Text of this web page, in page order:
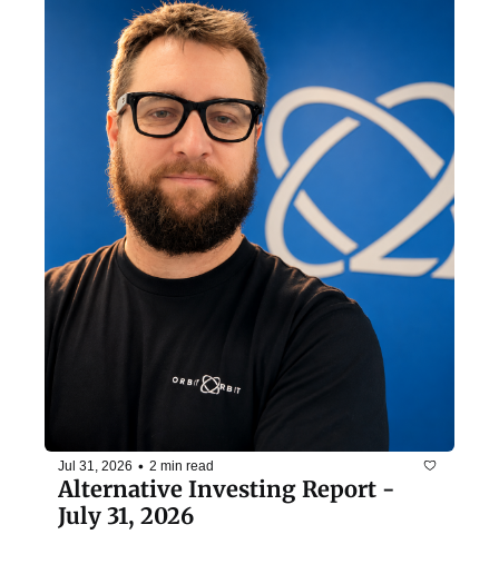
Jul 31, 2026 • 2 min read
Alternative Investing Report -
July 31, 2026